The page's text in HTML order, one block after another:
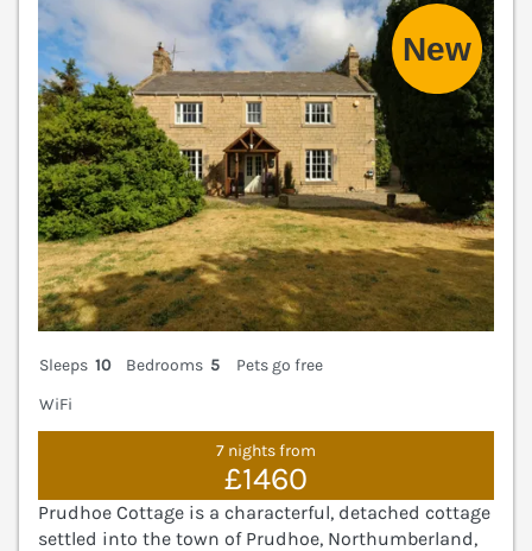
Sleeps 10 Bedrooms 5
Pets go free
WiFi
7 nights from
£1460
Prudhoe Cottage is a characterful, detached cottage
settled into the town of Prudhoe, Northumberland,